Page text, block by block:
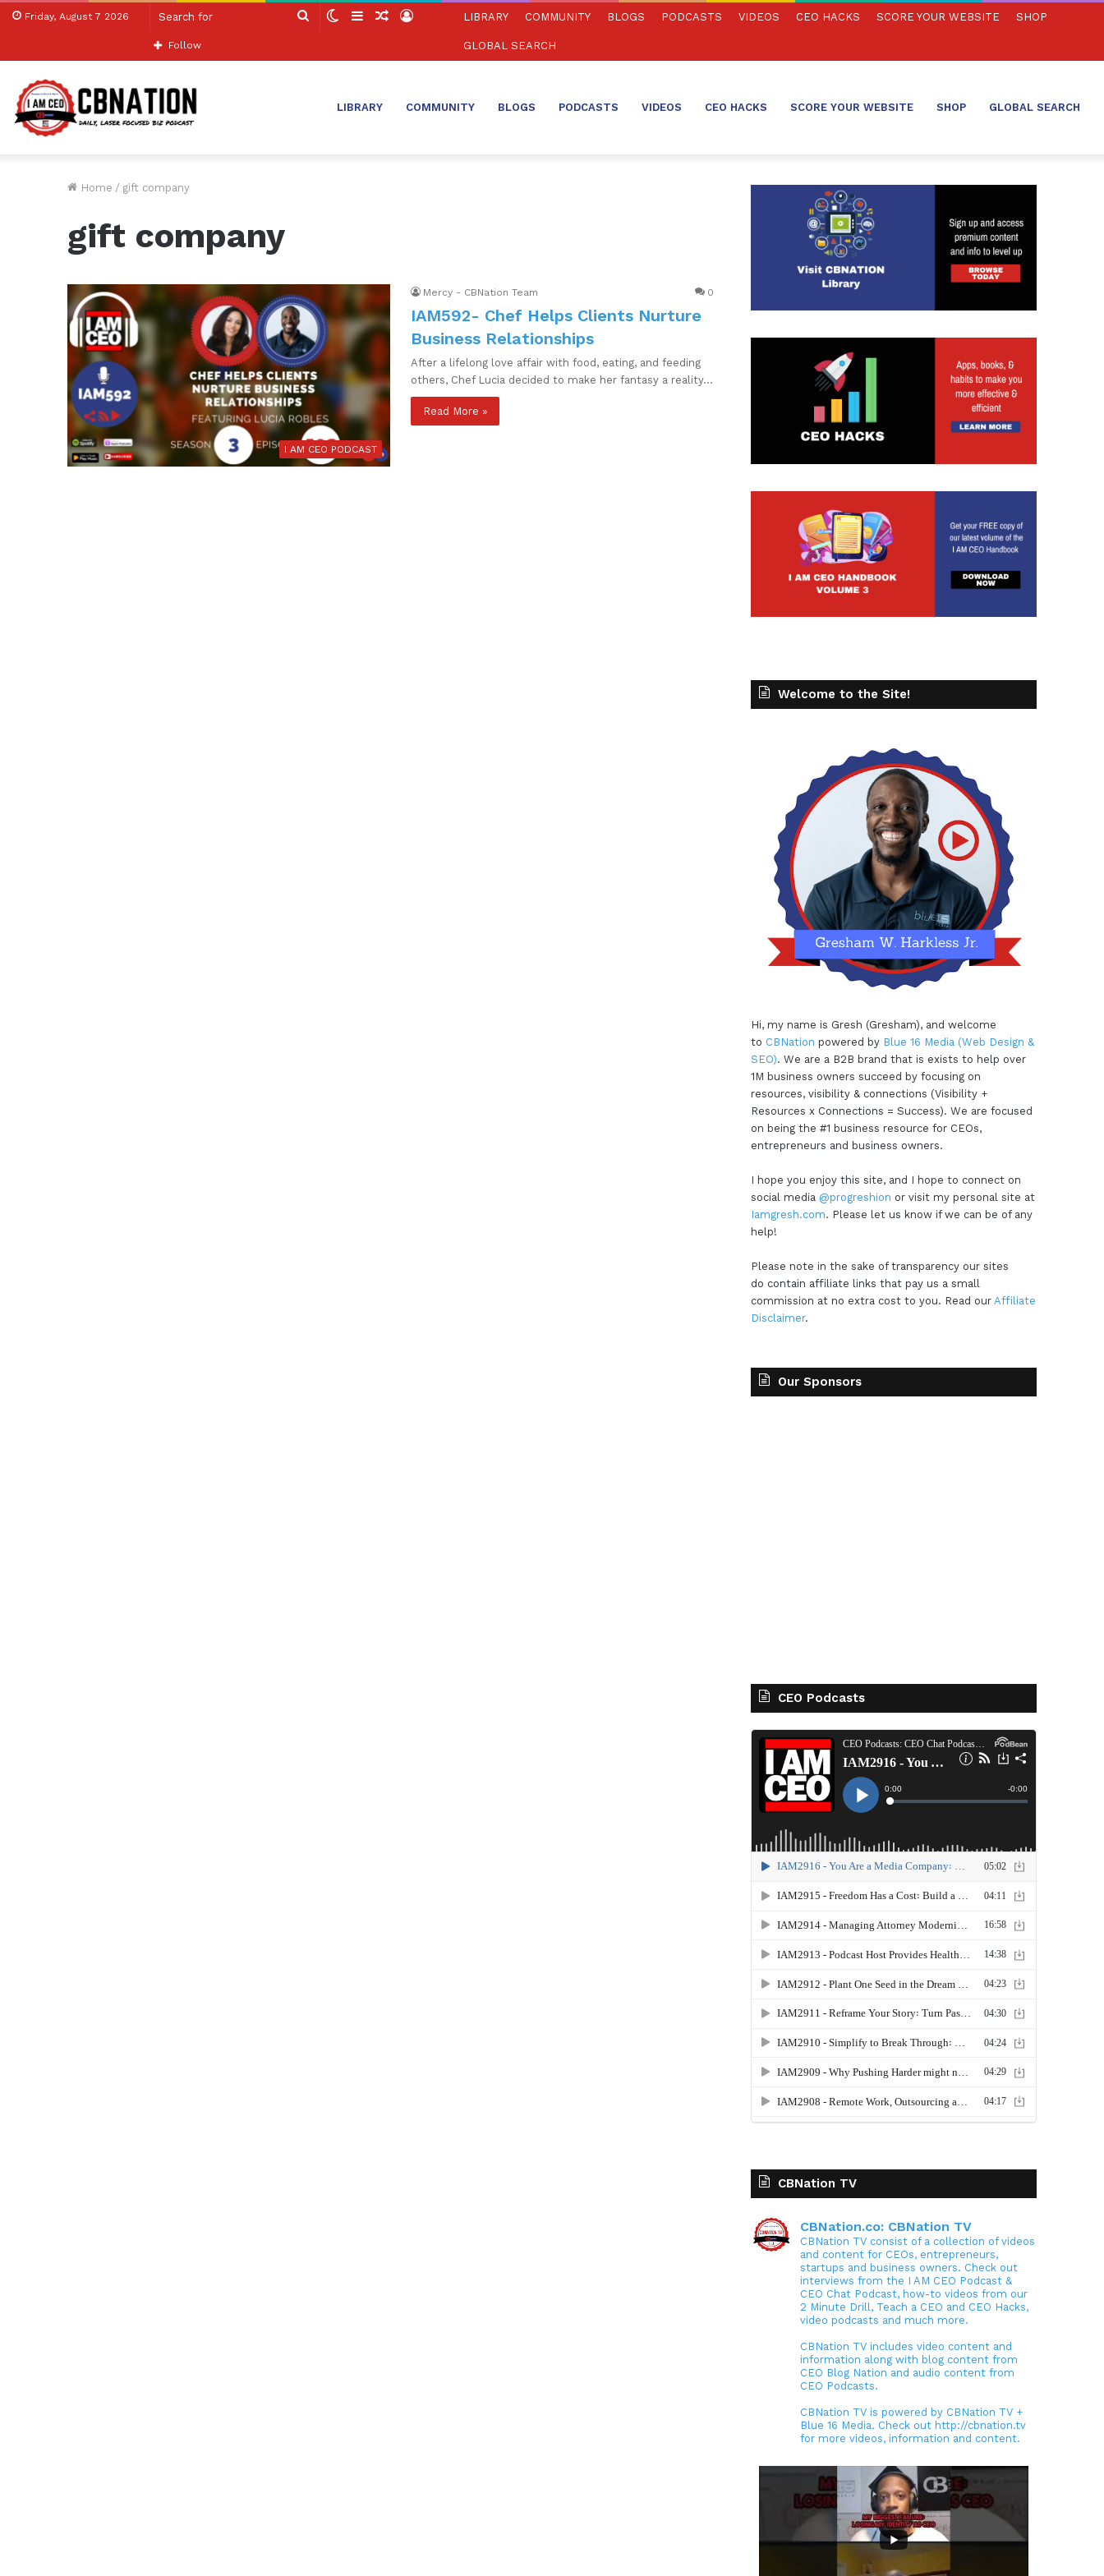
Friday, August 7 2026
Search SwitchSidebarRandom
Log
Follow
LIBRARY COMMUNITY BLOGS PODCASTS VIDEOS CEO HACKS SCORE YOUR WEBSITE SHOP
GLOBAL SEARCH
LIBRARY COMMUNITY BLOGS PODCASTS VIDEOS CEO HACKS SCORE YOUR WEBSITE SHOP GLOBAL SEARCH
Home / gift company
gift company
I AM CEO PODCAST
Mercy - CBNation Team 0
IAM592- Chef Helps Clients Nurture
Business Relationships
After a lifelong love affair with food, eating, and feeding
others, Chef Lucia decided to make her fantasy a reality…
Read More »
Welcome to the Site!
Hi, my name is Gresh (Gresham), and welcome
to CBNation powered by Blue 16 Media (Web Design &
SEO). We are a B2B brand that is exists to help over
1M business owners succeed by focusing on
resources, visibility & connections (Visibility +
Resources x Connections = Success). We are focused
on being the #1 business resource for CEOs,
entrepreneurs and business owners.
I hope you enjoy this site, and I hope to connect on
social media @progreshion or visit my personal site at
Iamgresh.com. Please let us know if we can be of any
help!
Please note in the sake of transparency our sites
do contain affiliate links that pay us a small
commission at no extra cost to you. Read our Affiliate
Disclaimer.
Our Sponsors
CEO Podcasts
CBNation TV
CBNation.co: CBNation TV
CBNation TV consist of a collection of videos
and content for CEOs, entrepreneurs,
startups and business owners. Check out
interviews from the I AM CEO Podcast &
CEO Chat Podcast, how-to videos from our
2 Minute Drill, Teach a CEO and CEO Hacks,
video podcasts and much more.
CBNation TV includes video content and
information along with blog content from
CEO Blog Nation and audio content from
CEO Podcasts.
CBNation TV is powered by CBNation TV +
Blue 16 Media. Check out http://cbnation.tv
for more videos, information and content.